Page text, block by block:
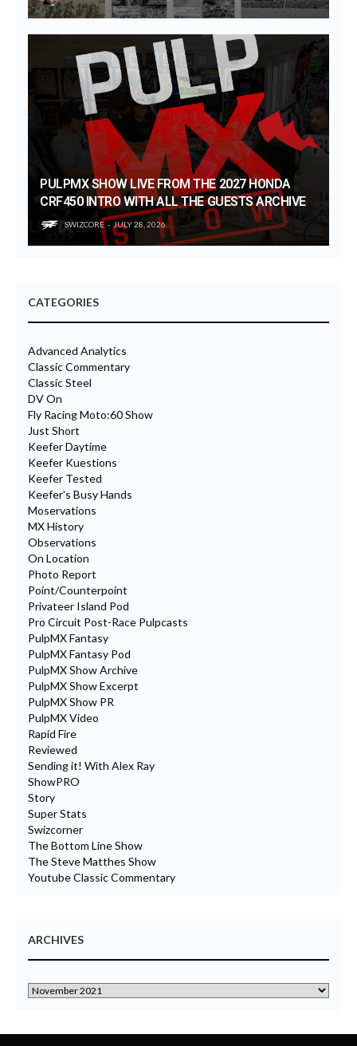
PULPMX SHOW LIVE FROM THE 2027 HONDA
CRF450 INTRO WITH ALL THE GUESTS ARCHIVE
SWIZCORE JULY 28, 2026
CATEGORIES
Advanced Analytics
Classic Commentary
Classic Steel
DV On
Fly Racing Moto:60 Show
Just Short
Keefer Daytime
Keefer Kuestions
Keefer Tested
Keefer's Busy Hands
Moservations
MX History
Observations
On Location
Photo Report
Point/Counterpoint
Privateer Island Pod
Pro Circuit Post-Race Pulpcasts
PulpMX Fantasy
PulpMX Fantasy Pod
PulpMX Show Archive
PulpMX Show Excerpt
PulpMX Show PR
PulpMX Video
Rapid Fire
Reviewed
Sending it! With Alex Ray
ShowPRO
Story
Super Stats
Swizcorner
The Bottom Line Show
The Steve Matthes Show
Youtube Classic Commentary
ARCHIVES